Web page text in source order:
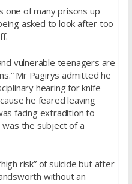
one of many prisons up
asked to look after too
vulnerable teenagers are
Mr Pagirys admitted he
hearing for knife
he feared leaving
facing extradition to
was the subject of a
risk” of suicide but after
without an